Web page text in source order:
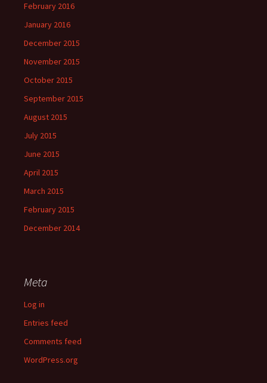
February 2016
January 2016
December 2015
November 2015
October 2015
September 2015
August 2015
July 2015
June 2015
April 2015
March 2015
February 2015
December 2014
Meta
Log in
Entries feed
Comments feed
WordPress.org